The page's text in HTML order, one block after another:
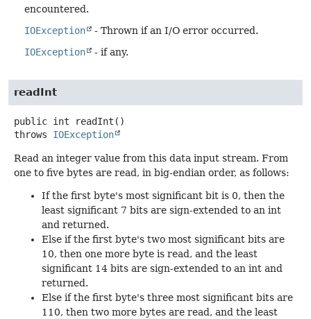
encountered.
IOException
- Thrown if an I/O error occurred.
IOException
- if any.
readInt
public int readInt ()
throws IOException
Read an integer value from this data input stream. From
one to five bytes are read, in big-endian order, as follows:
If the first byte's most significant bit is 0, then the
least significant 7 bits are sign-extended to an int
and returned.
Else if the first byte's two most significant bits are
10, then one more byte is read, and the least
significant 14 bits are sign-extended to an int and
returned.
Else if the first byte's three most significant bits are
110, then two more bytes are read, and the least